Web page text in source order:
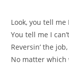
Look, you tell me
You tell me I
Reversin’ the
No matter which